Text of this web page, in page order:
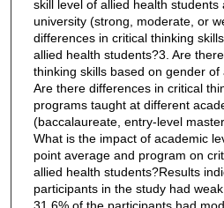
skill level of allied health students
university (strong, moderate, or
differences in critical thinking
allied health students?3. Are
thinking skills based on gender
Are there differences in critical
programs taught at different
(baccalaureate, entry-level
What is the impact of academic
point average and program on
allied health students?Results
participants in the study had